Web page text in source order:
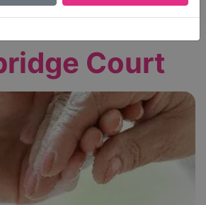
ratedOutstandingorGood
Court